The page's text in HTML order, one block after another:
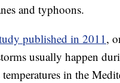
and typhoons.
published in 2011,
usually happen
temperatures in the